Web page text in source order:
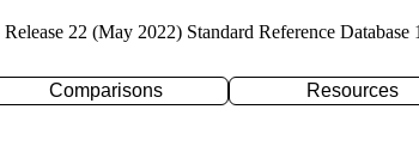
Release 22 (May 2022) Standard Reference Database
Comparisons Resources